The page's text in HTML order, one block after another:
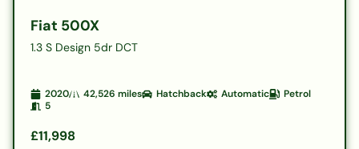
Fiat 500X
1.3 S Design 5dr DCT
2020 42,526 miles Hatchback Automatic
Petrol
5
£11,998